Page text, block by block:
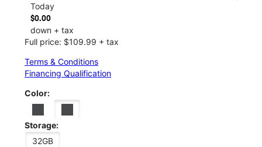
Today
$0.00
down + tax
Full price: $109.99 + tax
Terms & Conditions
Financing Qualification
Color:
Storage:
32GB